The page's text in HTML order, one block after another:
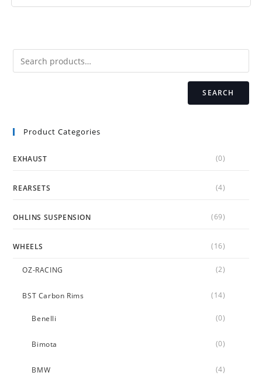
variants.
chosen
product
page
SEARCH
Product Categories
EXHAUST (0)
REARSETS (4)
OHLINS SUSPENSION (69)
WHEELS (16)
OZ-RACING (2)
BST Carbon Rims (14)
Benelli (0)
Bimota (0)
BMW (4)